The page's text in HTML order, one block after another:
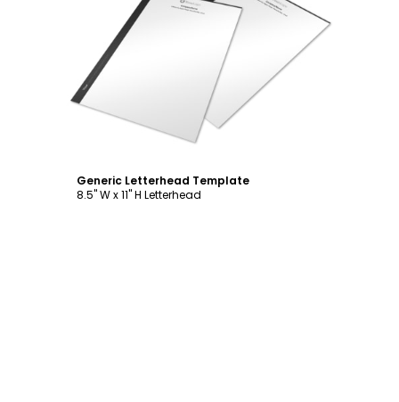
Customize
Generic Letterhead Template
8.5" W x 11" H Letterhead